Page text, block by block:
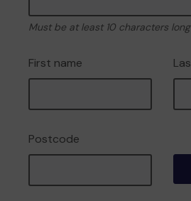
Must be at least 10 characters long
First name
Postcode